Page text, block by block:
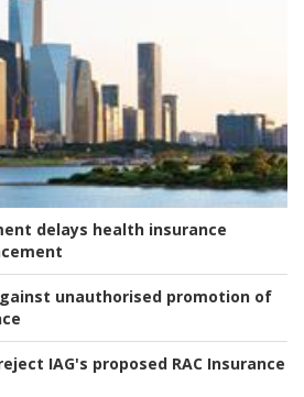
delays health insurance
unauthorised promotion of
IAG's proposed RAC Insurance